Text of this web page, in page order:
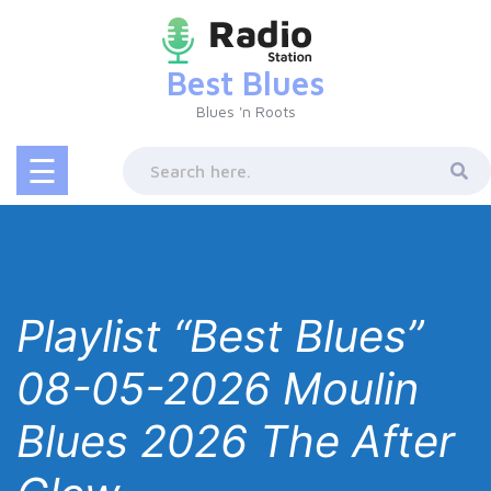
Best Blues
Blues 'n Roots
☰
Playlist “Best Blues”
08-05-2026 Moulin
Blues 2026 The After